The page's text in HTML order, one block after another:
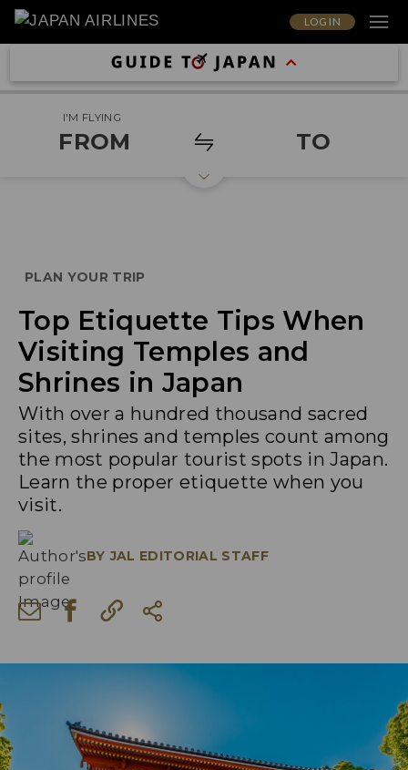
LOG IN
I'M FLYING
FROM TO
PLAN YOUR TRIP
Top Etiquette Tips When
Visiting Temples and
Shrines in Japan
With over a hundred thousand sacred
sites, shrines and temples count among
the most popular tourist spots in Japan.
Learn the proper etiquette when you
visit.
BY JAL EDITORIAL STAFF